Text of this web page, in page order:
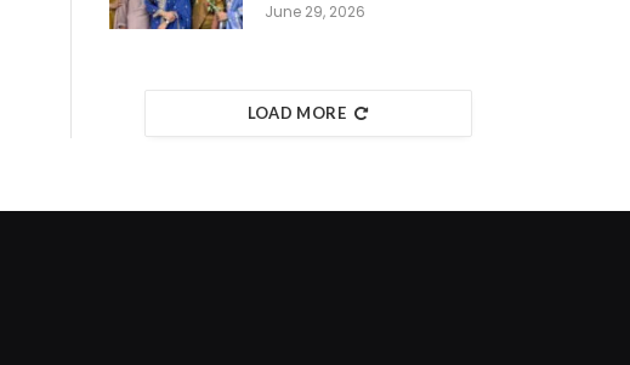
June 29, 2026
LOAD MORE